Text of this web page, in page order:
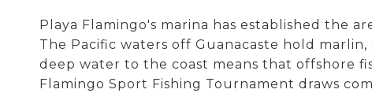
Playa Flamingo's marina has established the
The Pacific waters off Guanacaste hold
deep water to the coast means that offshore
Flamingo Sport Fishing Tournament draws